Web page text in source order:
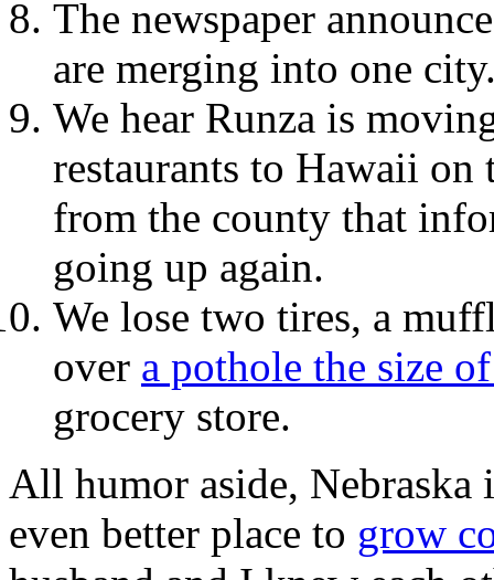
The newspaper
are merging into one
We hear Runza is
restaurants to Hawaii on
from the county that
going up again.
We lose two tires, a
over a pothole the size
grocery store.
All humor aside, Nebraska
even better place to grow